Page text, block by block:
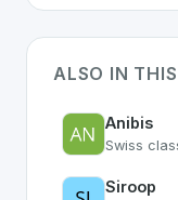
ALSO IN
Anibis
Swiss
Siroop